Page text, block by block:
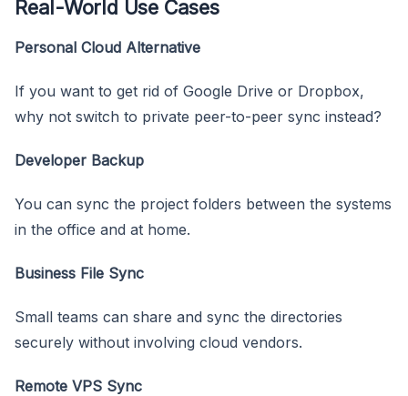
Real-World Use Cases
Personal Cloud Alternative
If you want to get rid of Google Drive or Dropbox,
why not switch to private peer-to-peer sync instead?
Developer Backup
You can sync the project folders between the systems
in the office and at home.
Business File Sync
Small teams can share and sync the directories
securely without involving cloud vendors.
Remote VPS Sync